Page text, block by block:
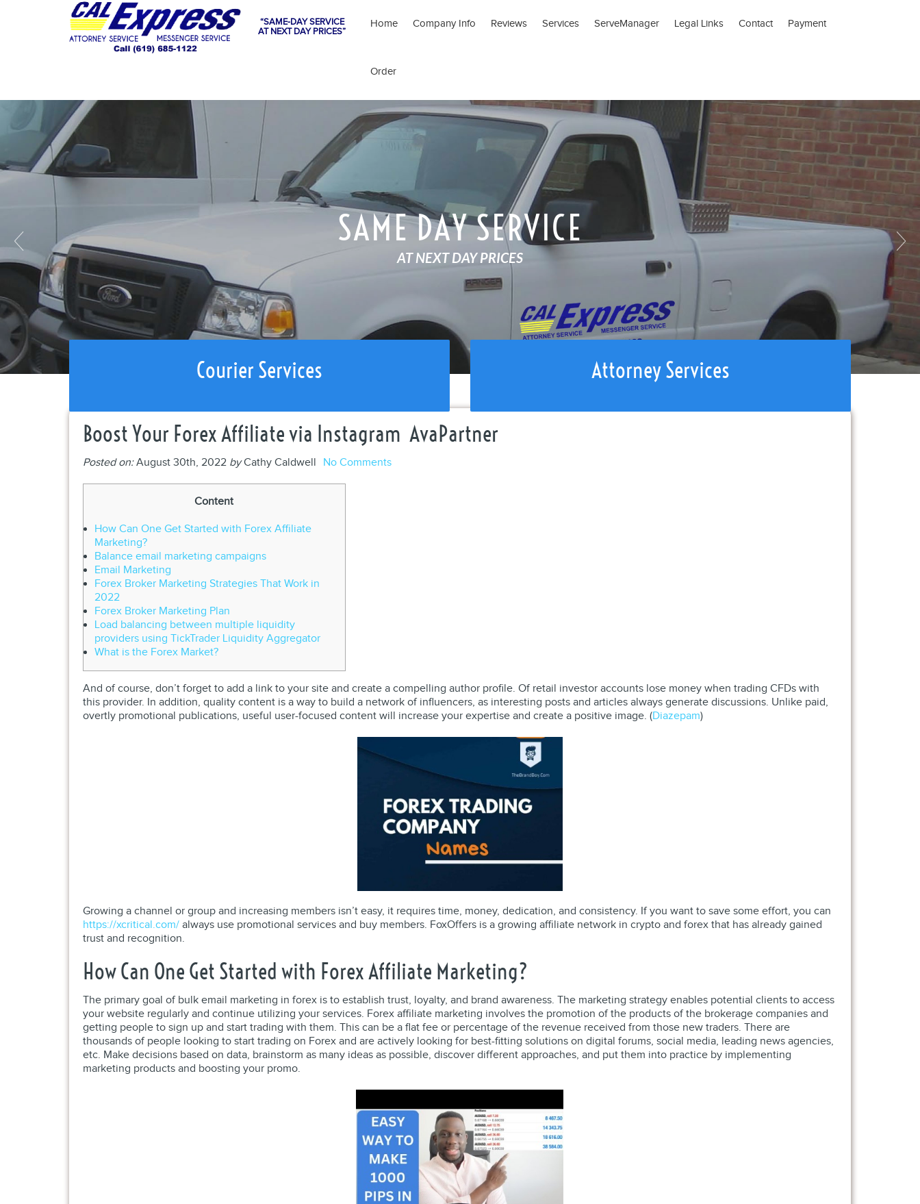
“SAME-DAY SERVICE
AT NEXT DAY PRICES”
Home Company Info Reviews Services ServeManager Legal Links Contact Payment
Order
SAME DAY SERVICE
AT NEXT DAY PRICES
Courier Services Attorney Services
Boost Your Forex Affiliate via Instagram ️ AvaPartner
Posted on:August 30th, 2022 byCathy Caldwell No Comments
Content
How Can One Get Started with Forex Affiliate
Marketing?
Balance email marketing campaigns
Email Marketing
Forex Broker Marketing Strategies That Work in
2022
Forex Broker Marketing Plan
Load balancing between multiple liquidity
providers using TickTrader Liquidity Aggregator
What is the Forex Market?
And of course, don’t forget to add a link to your site and create a compelling author profile. Of retail investor accounts lose money when trading CFDs with
this provider. In addition, quality content is a way to build a network of influencers, as interesting posts and articles always generate discussions. Unlike paid,
overtly promotional publications, useful user-focused content will increase your expertise and create a positive image. (Diazepam)
Growing a channel or group and increasing members isn’t easy, it requires time, money, dedication, and consistency. If you want to save some effort, you can
https://xcritical.com/always use promotional services and buy members. FoxOffers is a growing affiliate network in crypto and forex that has already gained
trust and recognition.
How Can One Get Started with Forex Affiliate Marketing?
The primary goal of bulk email marketing in forex is to establish trust, loyalty, and brand awareness. The marketing strategy enables potential clients to access
your website regularly and continue utilizing your services. Forex affiliate marketing involves the promotion of the products of the brokerage companies and
getting people to sign up and start trading with them. This can be a flat fee or percentage of the revenue received from those new traders. There are
thousands of people looking to start trading on Forex and are actively looking for best-fitting solutions on digital forums, social media, leading news agencies,
etc. Make decisions based on data, brainstorm as many ideas as possible, discover different approaches, and put them into practice by implementing
marketing products and boosting your promo.